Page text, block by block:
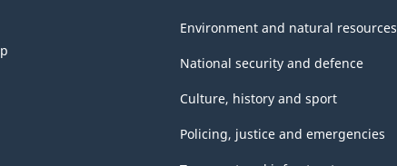
Environment and natural resources
National security and defence
Culture, history and sport
Policing, justice and emergencies